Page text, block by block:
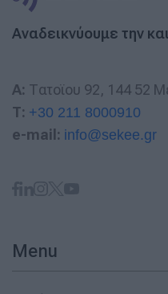
Αναδεικνύουμε την
A: Τατοϊου 92, 144 52
T: +30 211 8000910
e-mail: info@sekee.gr
Menu